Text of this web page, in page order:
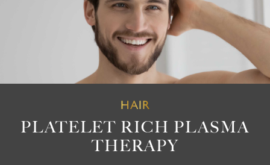
HAIR
PLATELET RICH PLASMA
THERAPY